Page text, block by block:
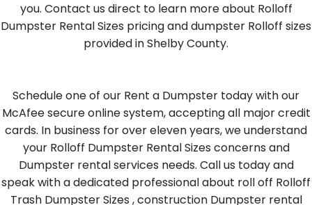
you. Contact us direct to learn more about Rolloff
Dumpster Rental Sizes pricing and dumpster Rolloff sizes
provided in Shelby County.
Schedule one of our Rent a Dumpster today with our
McAfee secure online system, accepting all major credit
cards. In business for over eleven years, we understand
your Rolloff Dumpster Rental Sizes concerns and
Dumpster rental services needs. Call us today and
speak with a dedicated professional about roll off Rolloff
Trash Dumpster Sizes , construction Dumpster rental